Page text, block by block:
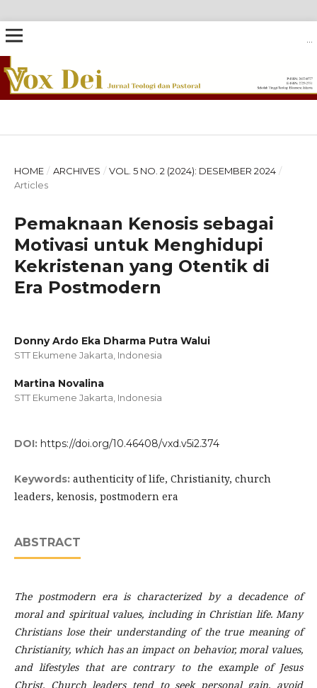
HOME / ARCHIVES / VOL. 5 NO. 2 (2024): DESEMBER 2024 /
Articles
Pemaknaan Kenosis sebagai
Motivasi untuk Menghidupi
Kekristenan yang Otentik di
Era Postmodern
Donny Ardo Eka Dharma Putra Walui
STT Ekumene Jakarta, Indonesia
Martina Novalina
STT Ekumene Jakarta, Indonesia
DOI: https://doi.org/10.46408/vxd.v5i2.374
Keywords: authenticity of life, Christianity, church
leaders, kenosis, postmodern era
ABSTRACT
Thepostmodern era is characterized by a decadence of
moral and spiritual values, including in Christian life. Many
Christians lose their understanding of the true meaning of
Christianity, which has an impact on behavior, moral values,
and lifestyles that are contrary to the example of Jesus
Christ. Church leaders tend to seek personal gain, avoid